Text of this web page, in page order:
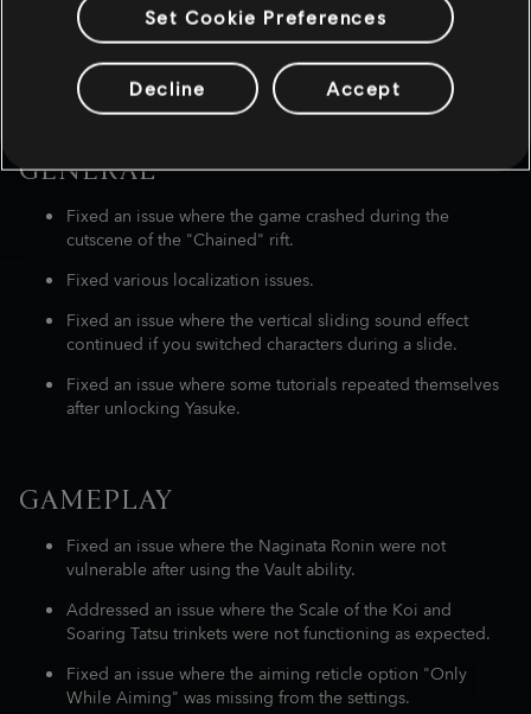
Cutscenes are no longer limited to 30 FPS (PC Only).
LIST OF BUG FIXES
GENERAL
Fixed an issue where the game crashed during the
cutscene of the "Chained" rift.
Fixed various localization issues.
Fixed an issue where the vertical sliding sound effect
continued if you switched characters during a slide.
Fixed an issue where some tutorials repeated themselves
after unlocking Yasuke.
GAMEPLAY
Fixed an issue where the Naginata Ronin were not
vulnerable after using the Vault ability.
Addressed an issue where the Scale of the Koi and
Soaring Tatsu trinkets were not functioning as expected.
Fixed an issue where the aiming reticle option "Only
While Aiming" was missing from the settings.
Set Cookie Preferences
Decline Accept